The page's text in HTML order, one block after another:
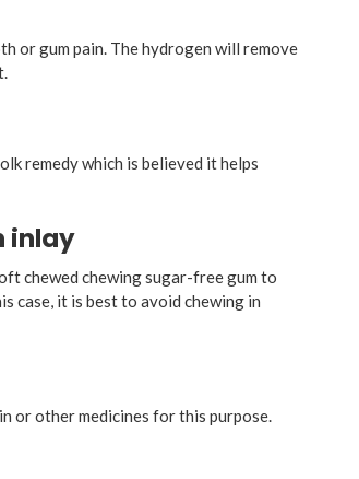
or gum pain. The hydrogen will remove
remedy which is believed it helps
inlay
chewed chewing sugar-free gum to
case, it is best to avoid chewing in
or other medicines for this purpose.